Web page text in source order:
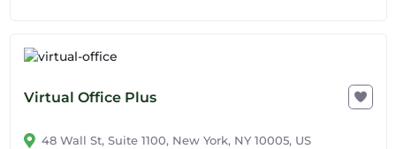
Virtual Office Plus
48 Wall St, Suite 1100, New York, NY 10005, US